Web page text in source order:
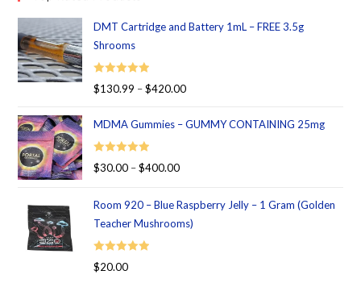
DMT Cartridge and Battery 1mL – FREE 3.5g
Shrooms
Rated 5.00
$130.99 – $420.00
MDMA Gummies – GUMMY CONTAINING 25mg
Rated 5.00
$30.00 – $400.00
Room 920 – Blue Raspberry Jelly – 1 Gram (Golden
Teacher Mushrooms)
Rated 5.00
$20.00